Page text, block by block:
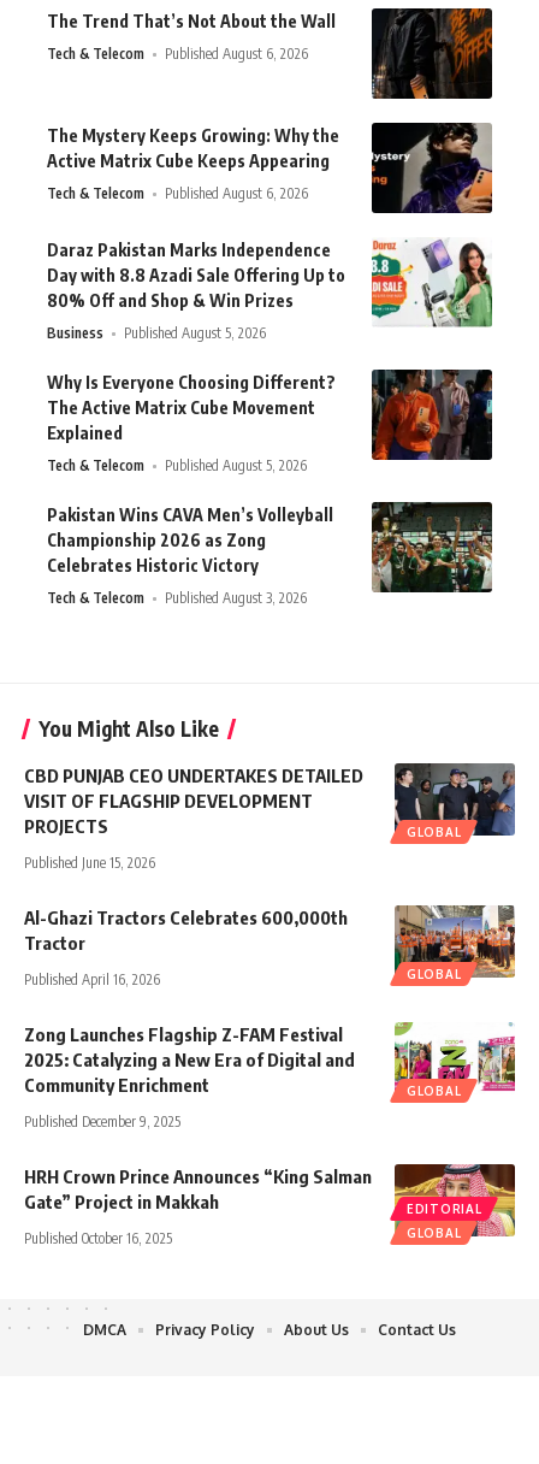
The Trend That’s Not About the Wall
Tech & Telecom Published August 6, 2026
The Mystery Keeps Growing: Why the
Active Matrix Cube Keeps Appearing
Tech & Telecom Published August 6, 2026
Daraz Pakistan Marks Independence
Day with 8.8 Azadi Sale Offering Up to
80% Off and Shop & Win Prizes
Business Published August 5, 2026
Why Is Everyone Choosing Different?
The Active Matrix Cube Movement
Explained
Tech & Telecom Published August 5, 2026
Pakistan Wins CAVA Men’s Volleyball
Championship 2026 as Zong
Celebrates Historic Victory
Tech & Telecom Published August 3, 2026
You Might Also Like
GLOBAL
CBD PUNJAB CEO UNDERTAKES DETAILED
VISIT OF FLAGSHIP DEVELOPMENT
PROJECTS
Published June 15, 2026
GLOBAL
Al-Ghazi Tractors Celebrates 600,000th
Tractor
Published April 16, 2026
GLOBAL
Zong Launches Flagship Z-FAM Festival
2025: Catalyzing a New Era of Digital and
Community Enrichment
Published December 9, 2025
EDITORIAL
GLOBAL
HRH Crown Prince Announces “King Salman
Gate” Project in Makkah
Published October 16, 2025
DMCA Privacy Policy About Us Contact Us